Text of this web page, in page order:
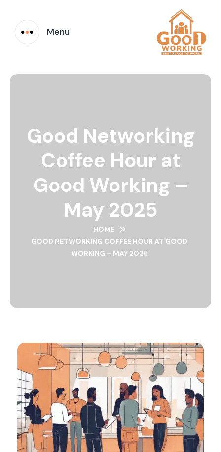
Menu
Good Networking
Coffee Hour at
Good Working –
May 2025
HOME
GOOD NETWORKING COFFEE HOUR AT GOOD
WORKING – MAY 2025